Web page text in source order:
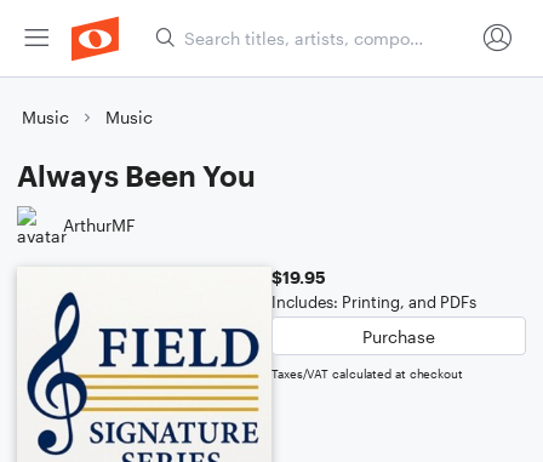
Music Music
Always Been You
ArthurMF
$19.95
Includes: Printing, and PDFs
Purchase
Taxes/VAT calculated at checkout